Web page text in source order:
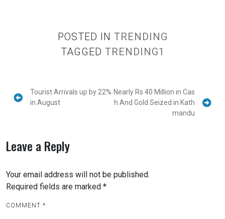
POSTED IN TRENDING
TAGGED TRENDING1
Tourist Arrivals up by 22%
in August
Nearly Rs 40 Million in Cas
h And Gold Seized in Kath
mandu
Leave a Reply
Your email address will not be published.
Required fields are marked *
COMMENT *